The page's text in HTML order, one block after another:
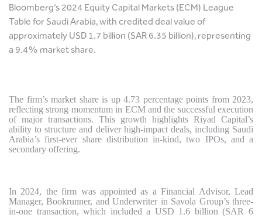
Bloomberg’s 2024 Equity Capital Markets (ECM) League
Table for Saudi Arabia, with credited deal value of
approximately USD 1.7 billion (SAR 6.35 billion), representing
a 9.4% market share.
The firm’s market share is up 4.73 percentage points from 2023,
reflecting strong momentum in ECM and the successful execution
of major transactions. This growth highlights Riyad Capital’s
ability to structure and deliver high-impact deals, including Saudi
Arabia’s first-ever share distribution in-kind, two IPOs, and a
secondary offering.
In 2024, the firm was appointed as a Financial Advisor, Lead
Manager, Bookrunner, and Underwriter in Savola Group’s three-
in-one transaction, which included a USD 1.6 billion (SAR 6